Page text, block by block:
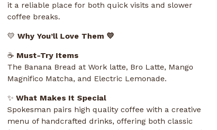
it a reliable place for both quick visits and slower
coffee breaks.
💛 Why You’ll Love Them 💛
☕ Must-Try Items
The Banana Bread at Work latte, Bro Latte, Mango
Magnifico Matcha, and Electric Lemonade.
✨ What Makes It Special
Spokesman pairs high quality coffee with a creative
menu of handcrafted drinks, offering both classic